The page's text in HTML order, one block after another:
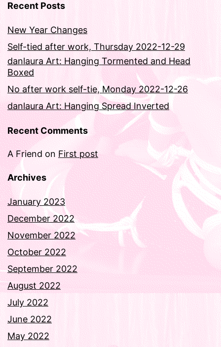
Recent Posts
New Year Changes
Self-tied after work, Thursday 2022-12-29
danlaura Art: Hanging Tormented and Head
Boxed
No after work self-tie, Monday 2022-12-26
danlaura Art: Hanging Spread Inverted
Recent Comments
A FriendonFirst post
Archives
January 2023
December 2022
November 2022
October 2022
September 2022
August 2022
July 2022
June 2022
May 2022